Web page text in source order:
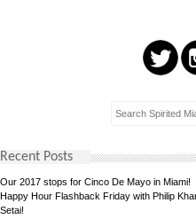
Recent Posts
Our 2017 stops for Cinco De Mayo in Miami!
Happy Hour Flashback Friday with Philip
Setai!